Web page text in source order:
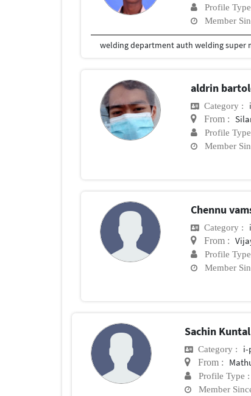
Profile
Member
aldrin
Category :
From :
Profile
Member
Chennu
Category :
From :
Profile
Member
Sachin
Category : i-
From :
Profile Type :
Member